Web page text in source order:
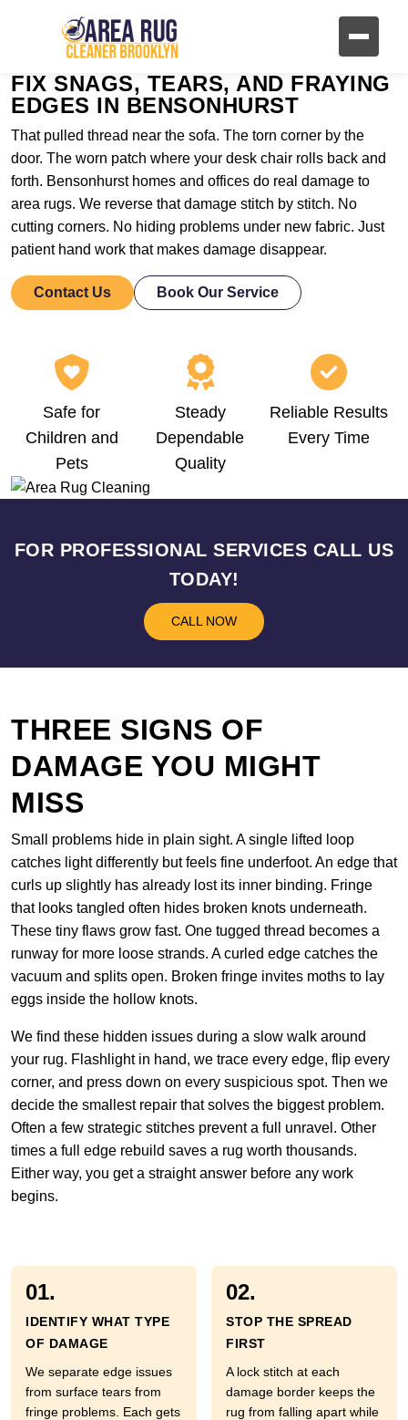
FIX SNAGS, TEARS, AND FRAYING
EDGES IN BENSONHURST
That pulled thread near the sofa. The torn corner by the
door. The worn patch where your desk chair rolls back and
forth. Bensonhurst homes and offices do real damage to
area rugs. We reverse that damage stitch by stitch. No
cutting corners. No hiding problems under new fabric. Just
patient hand work that makes damage disappear.
Contact Us Book Our Service
Safe for
Children and
Pets
Steady
Dependable
Quality
Reliable Results
Every Time
FOR PROFESSIONAL SERVICES CALL US
TODAY!
CALL NOW
THREE SIGNS OF
DAMAGE YOU MIGHT
MISS
Small problems hide in plain sight. A single lifted loop
catches light differently but feels fine underfoot. An edge that
curls up slightly has already lost its inner binding. Fringe
that looks tangled often hides broken knots underneath.
These tiny flaws grow fast. One tugged thread becomes a
runway for more loose strands. A curled edge catches the
vacuum and splits open. Broken fringe invites moths to lay
eggs inside the hollow knots.
We find these hidden issues during a slow walk around
your rug. Flashlight in hand, we trace every edge, flip every
corner, and press down on every suspicious spot. Then we
decide the smallest repair that solves the biggest problem.
Often a few strategic stitches prevent a full unravel. Other
times a full edge rebuild saves a rug worth thousands.
Either way, you get a straight answer before any work
begins.
01.
IDENTIFY WHAT TYPE
OF DAMAGE
We separate edge issues
from surface tears from
fringe problems. Each gets
02.
STOP THE SPREAD
FIRST
A lock stitch at each
damage border keeps the
rug from falling apart while